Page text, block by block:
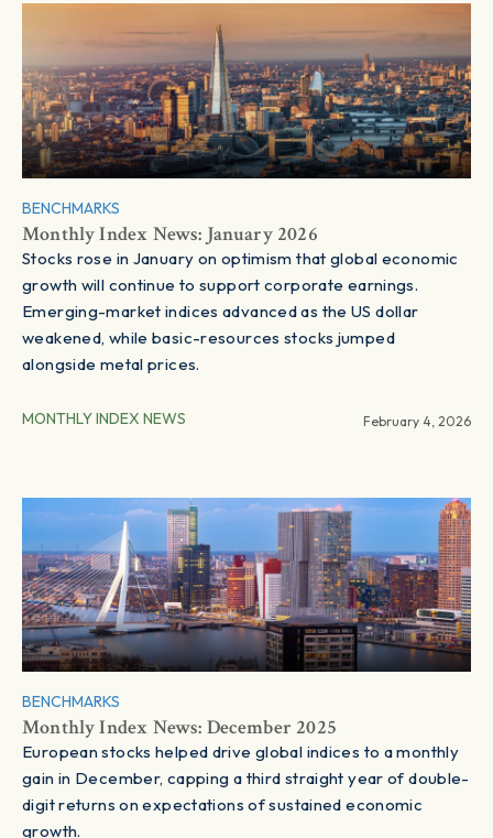
BENCHMARKS
Monthly Index News: January 2026
Stocks rose in January on optimism that global economic
growth will continue to support corporate earnings.
Emerging-market indices advanced as the US dollar
weakened, while basic-resources stocks jumped
alongside metal prices.
MONTHLY INDEX NEWS February 4, 2026
BENCHMARKS
Monthly Index News: December 2025
European stocks helped drive global indices to a monthly
gain in December, capping a third straight year of double-
digit returns on expectations of sustained economic
growth.